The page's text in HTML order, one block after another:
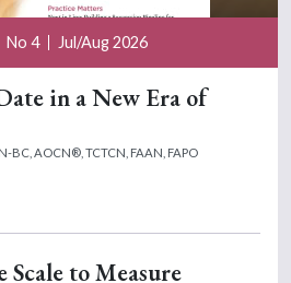
No 4 Jul/Aug 2026
in a New Era of
BC, AOCN®, TCTCN, FAAN, FAPO
to Measure